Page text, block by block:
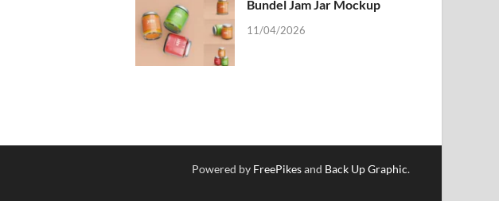
Bundel Jam Jar Mockup
11/04/2026
Powered by FreePikesand Back Up Graphic.